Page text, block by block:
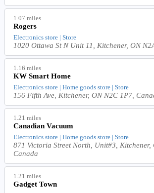
1.07 miles
Rogers
Electronics store | Store
1020 Ottawa St N Unit 11, Kitchener, ON
1.16 miles
KW Smart Home
Electronics store | Home goods store | Store
156 Fifth Ave, Kitchener, ON N2C 1P7,
1.21 miles
Canadian Vacuum
Electronics store | Home goods store | Store
871 Victoria Street North, Unit#3, Kitchener,
Canada
1.21 miles
Gadget Town